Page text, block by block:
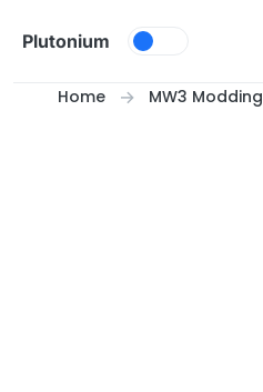
Plutonium
Home MW3